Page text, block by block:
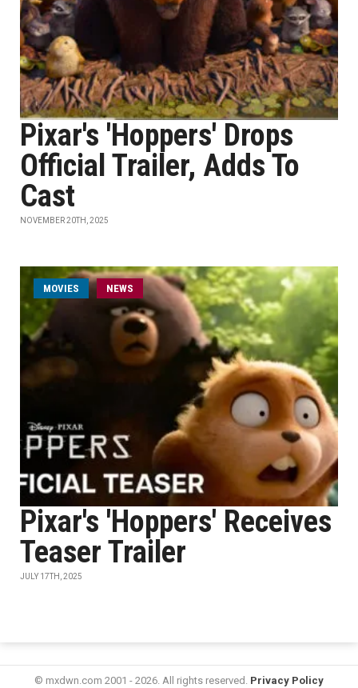
Pixar's 'Hoppers' Drops
Official Trailer, Adds To
Cast
NOVEMBER 20TH, 2025
MOVIES NEWS
Pixar's 'Hoppers' Receives
Teaser Trailer
JULY 17TH, 2025
© mxdwn.com 2001 - 2026. All rights reserved. Privacy Policy